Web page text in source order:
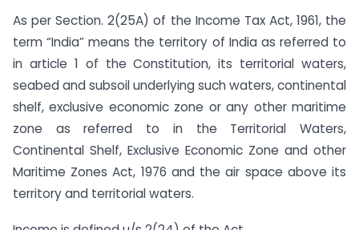
As per Section. 2(25A) of the Income Tax Act, 1961, the
term “India” means the territory of India as referred to
in article 1 of the Constitution, its territorial waters,
seabed and subsoil underlying such waters, continental
shelf, exclusive economic zone or any other maritime
zone as referred to in the Territorial Waters,
Continental Shelf, Exclusive Economic Zone and other
Maritime Zones Act, 1976 and the air space above its
territory and territorial waters.